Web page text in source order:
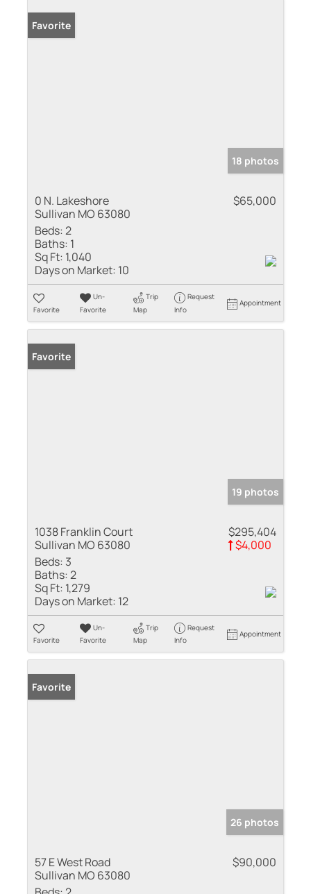
Favorite
18 photos
0 N. Lakeshore
Sullivan MO 63080
$65,000
Beds:2
Baths: 1
Sq Ft: 1,040
Days on Market: 10
Favorite
Un-
Favorite
Trip
Map
Request
Info
Appointment
Favorite
19 photos
1038 Franklin Court
Sullivan MO 63080
$295,404
$4,000
Beds: 3
Baths:2
Sq Ft: 1,279
Days on Market: 12
Favorite
Un-
Favorite
Trip
Map
Request
Info
Appointment
Favorite
26 photos
57 E West Road
Sullivan MO 63080
$90,000